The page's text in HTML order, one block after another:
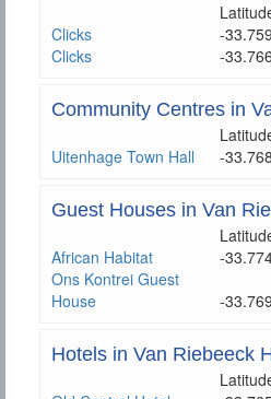
Clicks
-
Clicks
-
Community Centres in
Uitenhage Town Hall
-
Guest Houses in Van
African Habitat
-
Ons Kontrei Guest
House
-
Hotels in Van Riebeeck